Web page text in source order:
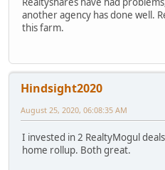
another agency has done well.
this farm.
Hindsight2020
August 25, 2020, 06:08:35 AM
I invested in 2 RealtyMogul
home rollup. Both great.